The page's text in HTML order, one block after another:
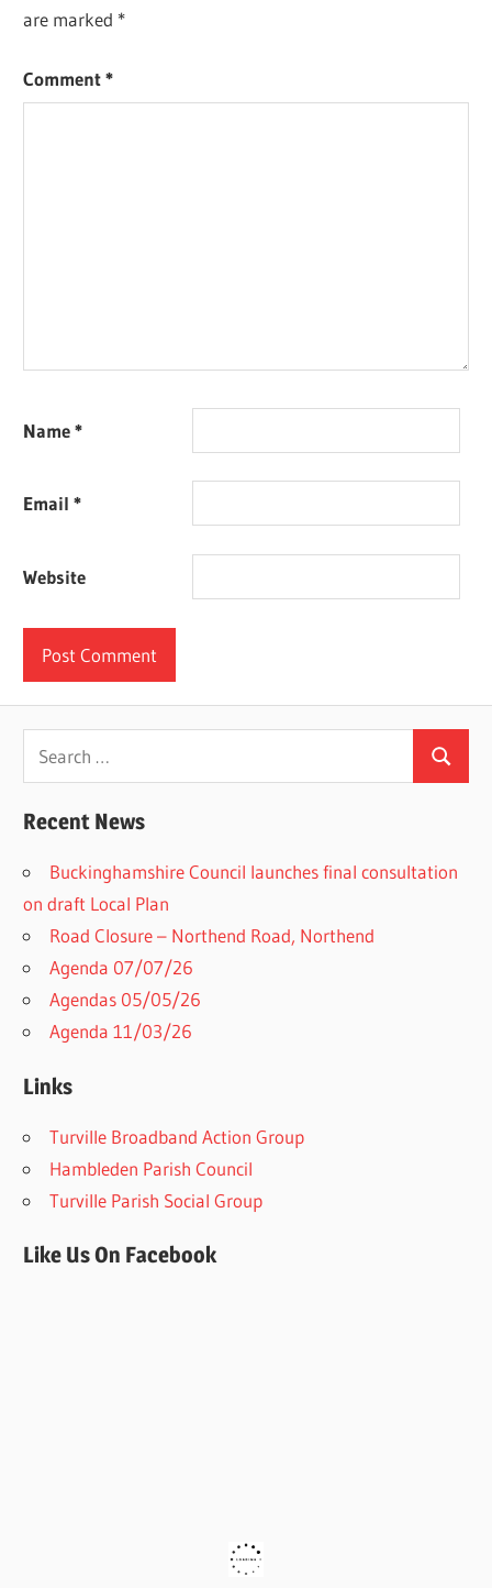
are marked *
Comment*
Name*
Email*
Website
Search
for:
Search
Recent News
Buckinghamshire Council launches final consultation
on draft Local Plan​
Road Closure – Northend Road, Northend
Agenda 07/07/26
Agendas 05/05/26
Agenda 11/03/26
Links
Turville Broadband Action Group
Hambleden Parish Council
Turville Parish Social Group
Like Us On Facebook